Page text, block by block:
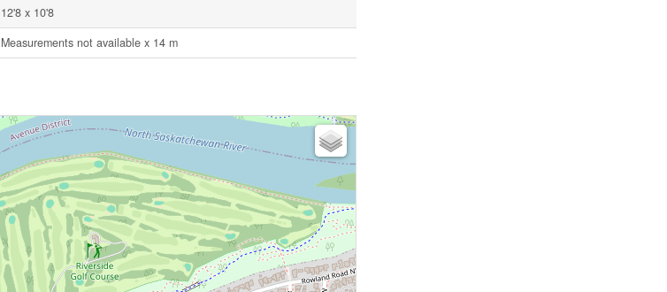
12'8 x 10'8
Measurements not available x 14 m